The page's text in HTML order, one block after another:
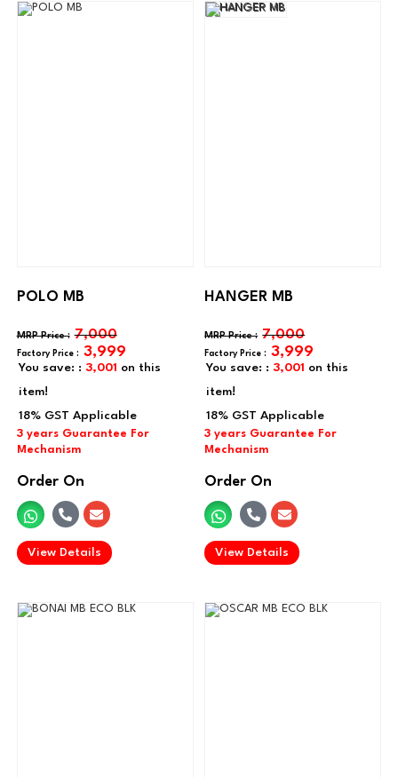
You save: : 3,001 on this
item!
POLO MB
7,000
3,999
Order On
View Details
.
You save: : 3,001 on this
item!
HANGER MB
7,000
3,999
Order On
View Details
.